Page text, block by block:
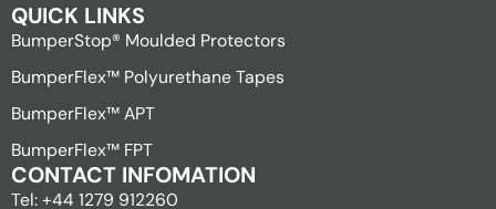
QUICK LINKS
BumperStop® Moulded Protectors
BumperFlex™ Polyurethane Tapes
BumperFlex™ APT
BumperFlex™ FPT
CONTACT INFOMATION
Tel: +44 1279 912260